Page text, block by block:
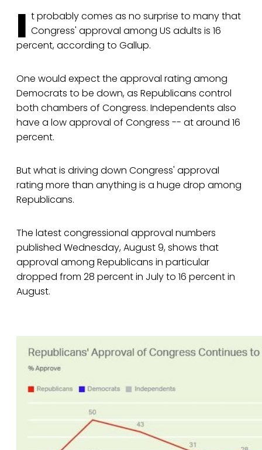
I t probably comes as no surprise to many that
Congress' approval among US adults is 16
percent, according to Gallup.
One would expect the approval rating among
Democrats to be down, as Republicans control
both chambers of Congress. Independents also
have a low approval of Congress -- at around 16
percent.
But what is driving down Congress' approval
rating more than anything is a huge drop among
Republicans.
The latest congressional approval numbers
published Wednesday, August 9, shows that
approval among Republicans in particular
dropped from 28 percent in July to 16 percent in
August.